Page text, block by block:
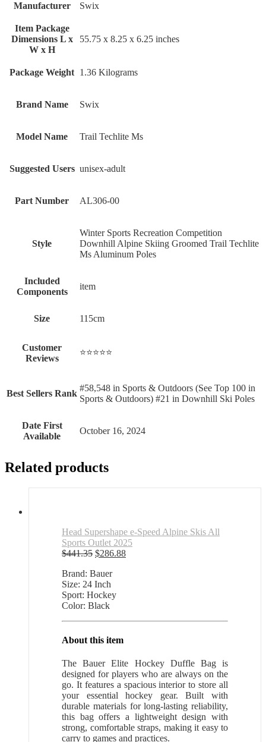
Manufacturer ‎Swix
Item Package
Dimensions L x
W x H
‎55.75 x 8.25 x 6.25 inches
Package Weight ‎1.36 Kilograms
Brand Name ‎Swix
Model Name ‎Trail Techlite Ms
Suggested Users ‎unisex-adult
Part Number ‎AL306-00
Style
‎Winter Sports Recreation Competition
Downhill Alpine Skiing Groomed Trail Techlite
Ms Aluminum Poles
Included
Components
‎item
Size ‎115cm
Customer
Reviews
⭐⭐⭐⭐⭐
Best Sellers Rank
#58,548 in Sports & Outdoors (See Top 100 in
Sports & Outdoors) #21 in Downhill Ski Poles
Date First
Available
October 16, 2024
Related products
Head Supershape e-Speed Alpine Skis All
Sports Outlet 2025
$441.35 Original
was:
$441.35.
$286.88Current
Brand: Bauer
Size: 24 Inch
Sport: Hockey
Color: Black
About this item
The Bauer Elite Hockey Duffle Bag is
designed for players who are always on the
go. It features a spacious interior to store all
your essential hockey gear. Built with
durable materials for long-lasting reliability,
this bag offers a lightweight design with
strong, comfortable straps, making it easy to
carry to games and practices.